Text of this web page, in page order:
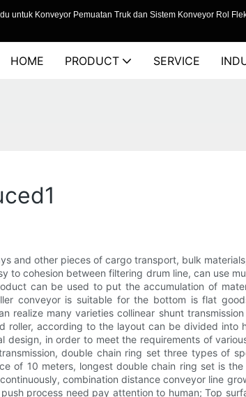
untuk Konveyor Pemuatan Truk dan Sistem Konveyor Rol
HOME PRODUCT SERVICE
and other pieces of cargo transport, bulk
to cohesion between filtering drum line, can use
can be used to put the accumulation of
conveyor is suitable for the bottom is flat
realize many varieties collinear shunt
according to the layout can be divided
in order to meet the requirements of
double chain ring set three types of
of 10 meters, longest double chain ring set is
combination distance conveyor line
process need pay attention to human; Top